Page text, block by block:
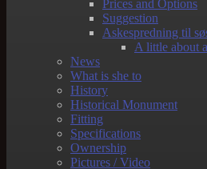
Prices and Options
Suggestion
Askespredning til
A little about
News
What is she to
History
Historical Monument
Fitting
Specifications
Ownership
Pictures / Video